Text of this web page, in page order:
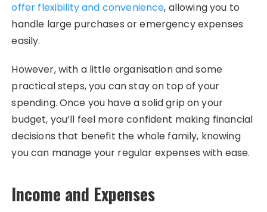
offer flexibility and convenience, allowing you to
handle large purchases or emergency expenses
easily.
However, with a little organisation and some
practical steps, you can stay on top of your
spending. Once you have a solid grip on your
budget, you’ll feel more confident making financial
decisions that benefit the whole family, knowing
you can manage your regular expenses with ease.
Income and Expenses